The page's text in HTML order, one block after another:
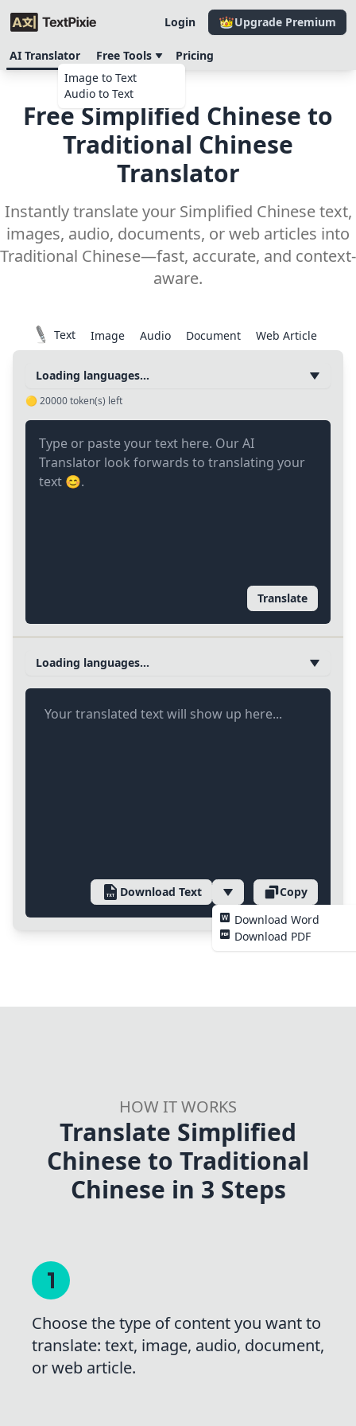
Login Upgrade Premium
AI Translator
Free Tools
Image to Text
Audio to Text
Pricing
Free Simplified Chinese to
Traditional Chinese
Translator
Instantly translate your Simplified Chinese text,
images, audio, documents, or web articles into
Traditional Chinese—fast, accurate, and context-
aware.
Text Image Audio Document Web Article
Loading languages...
🟡 20000token(s) left
Translate
Loading languages...
Your translated text will show up here...
Download Text
Download Word
Download PDF
Copy
HOW IT WORKS
Translate Simplified
Chinese to Traditional
Chinese in 3 Steps
Choose the type of content you want to
translate: text, image, audio, document,
or web article.